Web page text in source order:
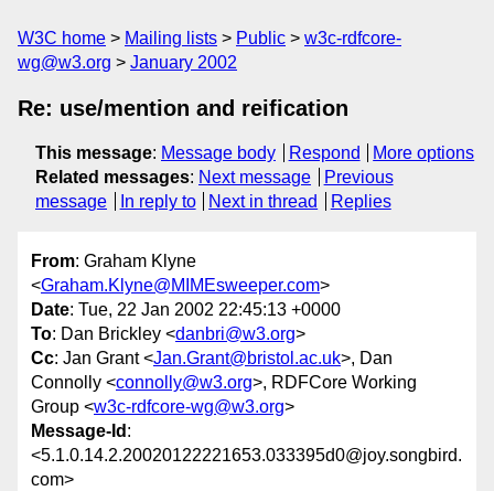
W3C home Mailing lists Public
w3c-rdfcore-
wg@w3.org
January 2002
Re: use/mention and reification
This message: Message body Respond
More options
Related messages: Next message
Previous
message
In reply to Next in thread Replies
From: Graham Klyne
<Graham.Klyne@MIMEsweeper.com>
Date: Tue, 22 Jan 2002 22:45:13 +0000
To: Dan Brickley <danbri@w3.org>
Cc: Jan Grant <Jan.Grant@bristol.ac.uk>, Dan
Connolly <connolly@w3.org>, RDFCore Working
Group <w3c-rdfcore-wg@w3.org>
Message-Id :
<5.1.0.14.2.20020122221653.033395d0@joy.songbird.
com>